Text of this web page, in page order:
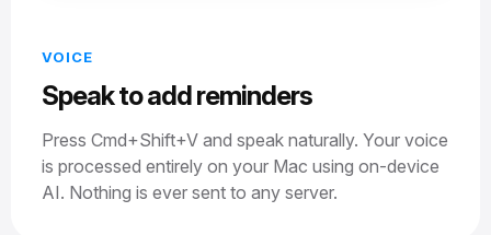
VOICE
Speak to add reminders
Press Cmd+Shift+V and speak naturally. Your voice
is processed entirely on your Mac using on-device
AI. Nothing is ever sent to any server.